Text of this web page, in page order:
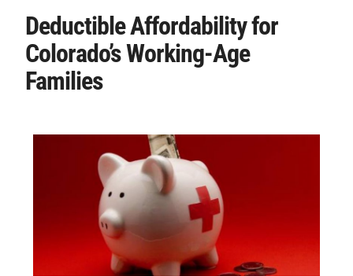
Deductible Affordability for
Colorado’s Working-Age
Families